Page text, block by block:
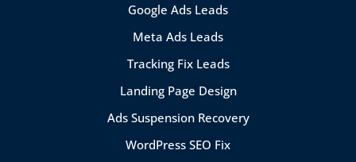
Google Ads Leads
Meta Ads Leads
Tracking Fix Leads
Landing Page Design
Ads Suspension Recovery
WordPress SEO Fix